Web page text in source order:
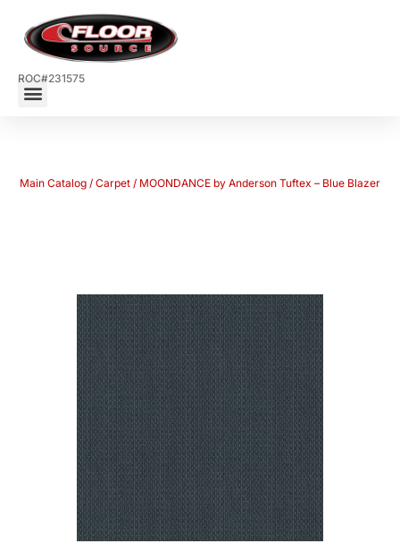
ROC#231575
Main Catalog / Carpet / MOONDANCE by Anderson Tuftex – Blue Blazer